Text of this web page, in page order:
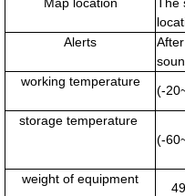
Alerts
working temperature
(-
storage temperature
(-
weight of equipment